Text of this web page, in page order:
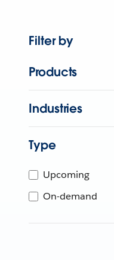
Filter by
Products
Industries
Type
Upcoming
On-demand